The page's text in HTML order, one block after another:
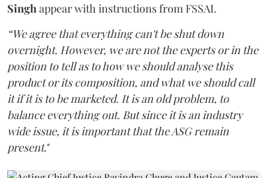
Singhappear with instructions from FSSAI.
“We agree that everything can't be shut down
overnight. However, we are not the experts or in the
position to tell as to how we should analyse this
product or its composition, and what we should call
it if it is to be marketed. It is an old problem, to
balance everything out. But since it is an industry
wide issue, it is important that the ASG remain
present."